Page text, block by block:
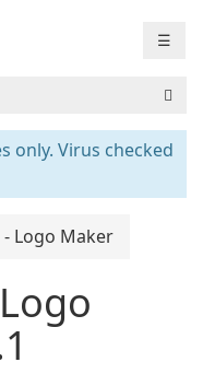
☰
only. Virus checked
Logo Maker